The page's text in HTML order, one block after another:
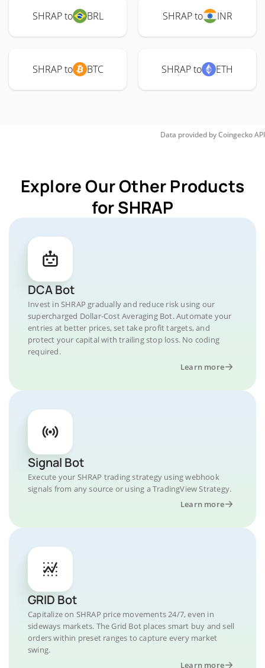
SHRAP to BRL SHRAP to INR
SHRAP to BTC SHRAP to ETH
Data provided byCoingeckoAPI
Explore Our Other Products
for SHRAP
DCA Bot
Invest in SHRAP gradually and reduce risk using our
supercharged Dollar-Cost Averaging Bot. Automate your
entries at better prices, set take profit targets, and
protect your capital with trailing stop loss. No coding
required.
Learn more
Signal Bot
Execute your SHRAP trading strategy using webhook
signals from any source or using a TradingView Strategy.
Learn more
GRID Bot
Capitalize on SHRAP price movements 24/7, even in
sideways markets. The Grid Bot places smart buy and sell
orders within preset ranges to capture every market
swing.
Learn more